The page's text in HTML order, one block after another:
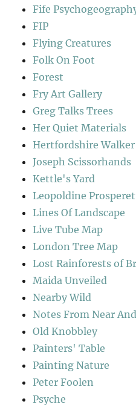
Fife
FIP
Flying Creatures
Folk On Foot
Forest
Fry Art Gallery
Greg Talks Trees
Her Quiet Materials
Hertfordshire Walker
Joseph Scissorhands
Kettle's Yard
Leopoldine
Lines Of Landscape
Live Tube Map
London Tree Map
Lost Rainforests of
Maida Unveiled
Nearby Wild
Notes From Near
Old Knobbley
Painters' Table
Painting Nature
Peter Foolen
Psyche